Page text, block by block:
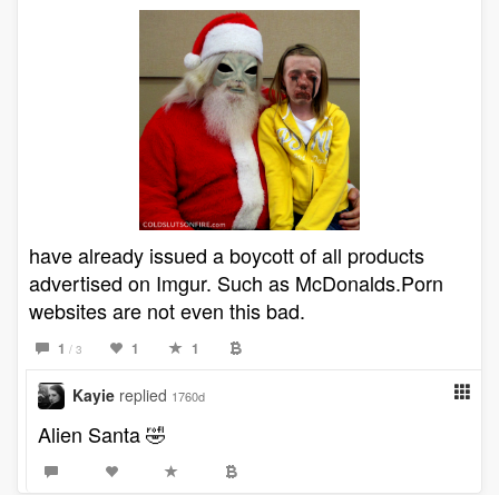
have already issued a boycott of all products
advertised on Imgur. Such as McDonalds.Porn
websites are not even this bad.
1 / 3 1 1
Kayie replied 1760d
Alien Santa 🤣